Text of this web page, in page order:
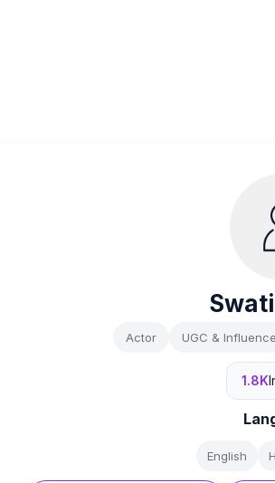
Actor UGC &
1.8K
English